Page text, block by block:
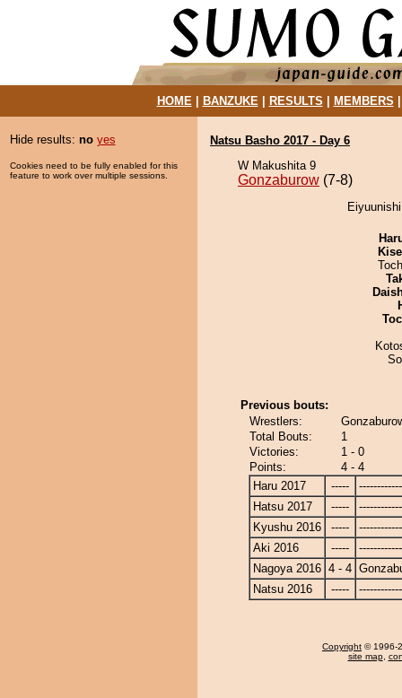
HOME| BANZUKE| RESULTS MEMBERS
Hide results: no yes
Cookies need to be fully enabled for this
feature to work over multiple sessions.
Natsu Basho 2017 - Day 6
W Makushita 9
Gonzaburow (7-8)
Previous bouts:
Wrestlers:
Total Bouts:
1
Victories:
1 - 0
Points:
4 - 4
Haru 2017
-----
Hatsu 2017
-----
Kyushu 2016
-----
Aki 2016
-----
Nagoya 2016 4 - 4
Natsu 2016
-----
Copyright © 1996-
site map,